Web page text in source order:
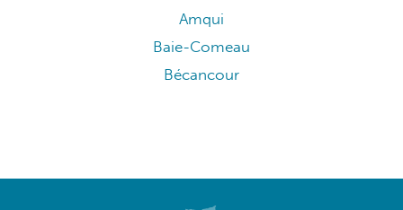
Amqui
Baie-Comeau
Bécancour